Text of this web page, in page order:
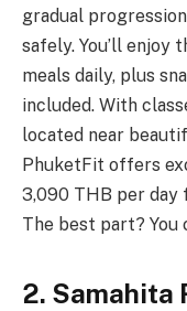
gradual
safely. You’ll
meals daily, plus
included. With
located near
PhuketFit offers
3,090 THB per day
The best part? You
2. Samahita